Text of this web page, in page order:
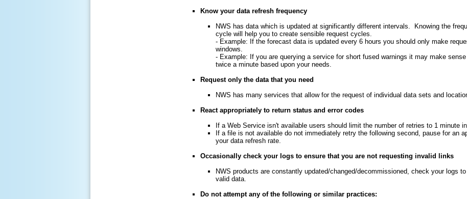
Know your data refresh frequency
NWS has data which is updated at significantly different intervals. Knowing the
cycle will help you to create sensible request cycles.
- Example: If the forecast data is updated every 6 hours you should only make
windows.
- Example: If you are querying a service for short fused warnings it may make
twice a minute based upon your needs.
Request only the data that you need
NWS has many services that allow for the request of individual data sets and
React appropriately to return status and error codes
If a Web Service isn't available users should limit the number of retries to 1 minute
If a file is not available do not immediately retry the following second, pause for an
your data refresh rate.
Occasionally check your logs to ensure that you are not requesting invalid links
NWS products are constantly updated/changed/decommissioned, check your logs
valid data.
Do not attempt any of the following or similar practices: